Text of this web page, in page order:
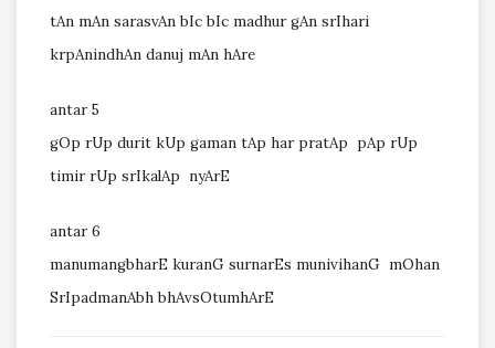
tAn mAn sarasvAn bIc bIc madhur gAn srIhari
krpAnindhAn danuj mAn hAre
antar 5
gOp rUp durit kUp gaman tAp har pratAp pAp rUp
timir rUp srIkalAp nyArE
antar 6
manumangbharE kuranG surnarEs munivihanG mOhan
SrIpadmanAbh bhAvsOtumhArE